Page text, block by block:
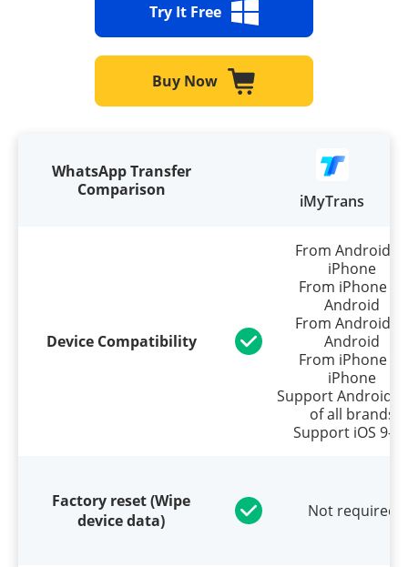
Try It Free
Buy Now
WhatsApp Transfer
Comparison
iMyTrans
Device Compatibility
From Android to
iPhone
From iPhone to
Android
From Android to
Android
From iPhone to
iPhone
Support Android
of all brands
Support iOS
Factory reset (Wipe
device data)
Not required